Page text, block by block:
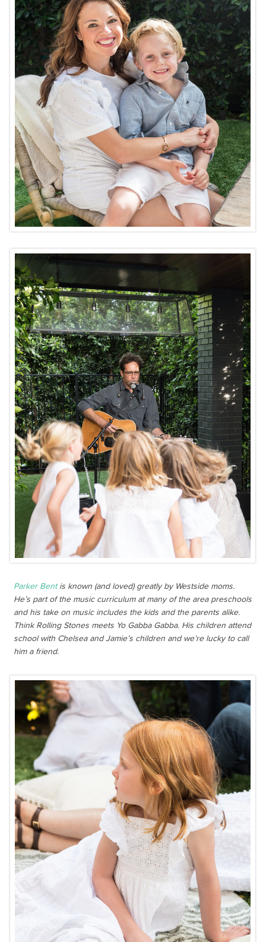
Parker Bentis known (and loved) greatly by Westside moms.
He’s part of the music curriculum at many of the area preschools
and his take on music includes the kids and the parents alike.
Think Rolling Stones meets Yo Gabba Gabba. His children attend
school with Chelsea and Jamie’s children and we’re lucky to call
him a friend.